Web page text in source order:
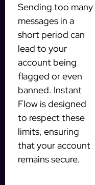
Sending too many
messages in a
short period can
lead to your
account being
flagged or even
banned. Instant
Flow is designed
to respect these
limits, ensuring
that your account
remains secure.